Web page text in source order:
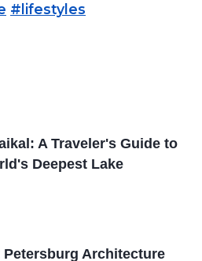
#lifestyles
A Traveler's Guide to
Deepest Lake
Petersburg Architecture